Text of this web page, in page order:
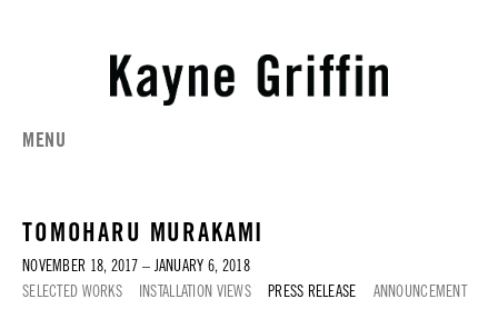
MENU
TOMOHARU MURAKAMI
NOVEMBER 18, 2017 – JANUARY 6, 2018
SELECTED WORKS
INSTALLATION VIEWS PRESS RELEASE ANNOUNCEMENT